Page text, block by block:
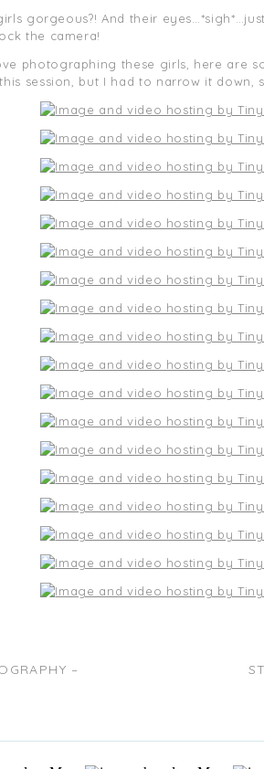
gorgeous?! And their
the camera!
photographing these girls, here are
session, but I had to narrow it down,
–